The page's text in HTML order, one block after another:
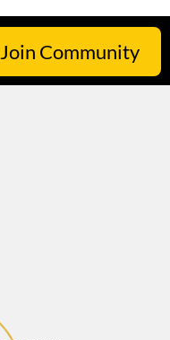
Join Community